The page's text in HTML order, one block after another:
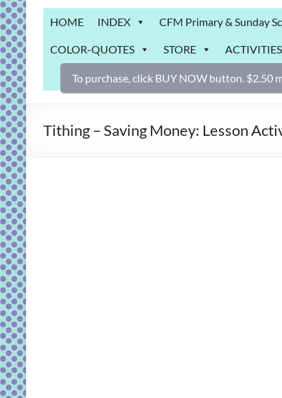
Grab
Bag
Downloadable
activities
for
and
HOME INDEX CFM Primary & Sunday
COLOR-QUOTES STORE
To purchase, click BUY NOW button. $2.50
Tithing – Saving Money: Lesson